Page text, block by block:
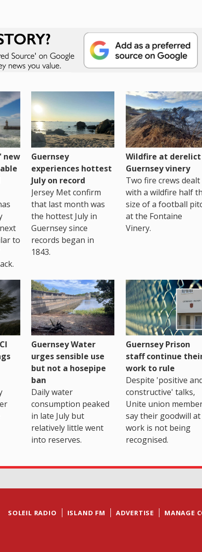
new
to
Guernsey
experiences hottest
July on record
Jersey Met confirm
that last month was
the hottest July in
Guernsey since
records began in
1843.
Wildfire at derelict
Guernsey vinery
Two fire crews dealt
with a wildfire half
size of a football
at the Fontaine
Vinery.
Guernsey Water
urges sensible use
but not a hosepipe
ban
Daily water
consumption peaked
in late July but
relatively little went
into reserves.
Guernsey Prison
staff continue
work to rule
Despite 'positive
constructive' talks,
Unite union
say their goodwill at
work is not being
recognised.
SOLEIL RADIO ISLAND FM ADVERTISE MANAGE